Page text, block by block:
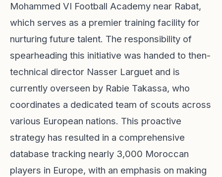
Mohammed VI Football Academy near Rabat,
which serves as a premier training facility for
nurturing future talent. The responsibility of
spearheading this initiative was handed to then-
technical director Nasser Larguet and is
currently overseen by Rabie Takassa, who
coordinates a dedicated team of scouts across
various European nations. This proactive
strategy has resulted in a comprehensive
database tracking nearly 3,000 Moroccan
players in Europe, with an emphasis on making